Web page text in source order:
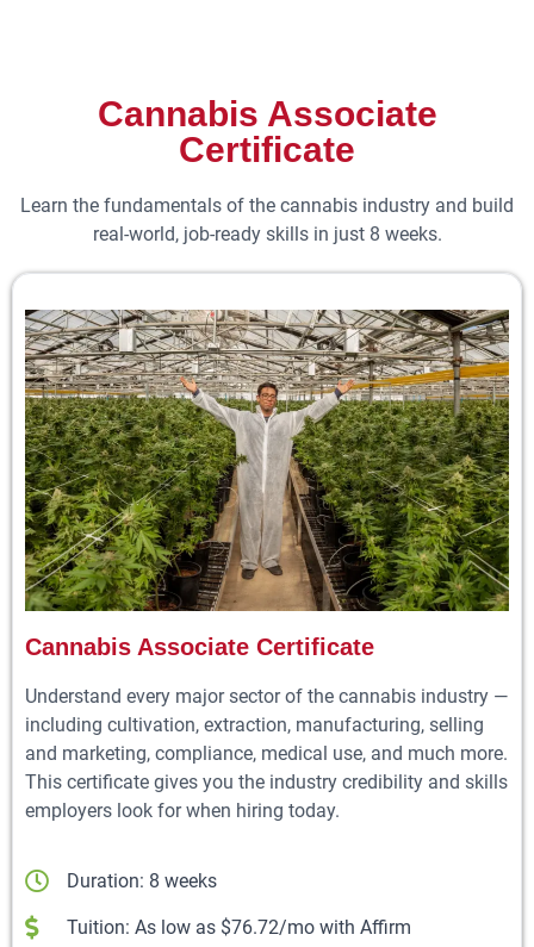
Cannabis Associate
Certificate
Learn the fundamentals of the cannabis industry and build
real-world, job-ready skills in just 8 weeks.
Cannabis Associate Certificate
Understand every major sector of the cannabis industry —
including cultivation, extraction, manufacturing, selling
and marketing, compliance, medical use, and much more.
This certificate gives you the industry credibility and skills
employers look for when hiring today.
Duration: 8 weeks
Tuition: As low as $76.72/mo with Affirm